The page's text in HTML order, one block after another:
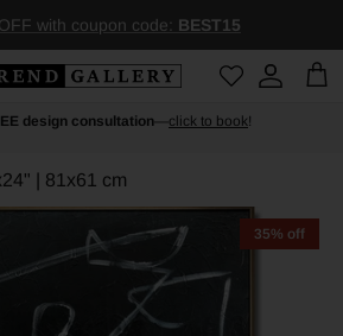
with coupon code: BEST15
AccountCart
design consultation click to book!
| 81x61 cm
35% off